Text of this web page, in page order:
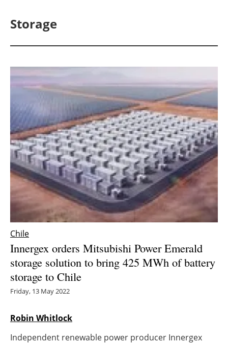
Bioenergy
Other renewables
Storage
Energy saving
Hydrogen
Interviews
Storage
Chile
Innergex orders Mitsubishi Power Emerald
storage solution to bring 425 MWh of battery
storage to Chile
Friday, 13 May 2022
Robin Whitlock
Independent renewable power producer Innergex